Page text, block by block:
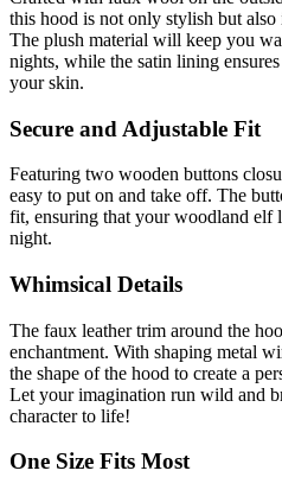
this hood is not only stylish but
The plush material will keep you
nights, while the satin lining
your skin.
Secure and Adjustable Fit
Featuring two wooden buttons
easy to put on and take off. The
fit, ensuring that your woodland elf
night.
Whimsical Details
The faux leather trim around the
enchantment. With shaping metal
the shape of the hood to create a
Let your imagination run wild and
character to life!
One Size Fits Most